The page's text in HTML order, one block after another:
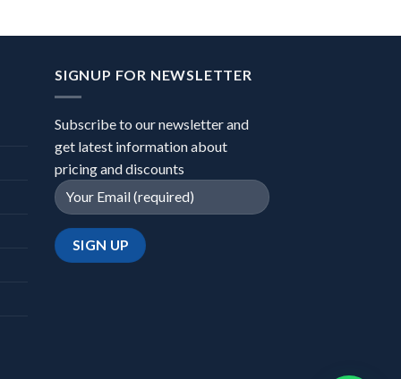
SIGNUP FOR NEWSLETTER
Subscribe to our newsletter and
get latest information about
pricing and discounts